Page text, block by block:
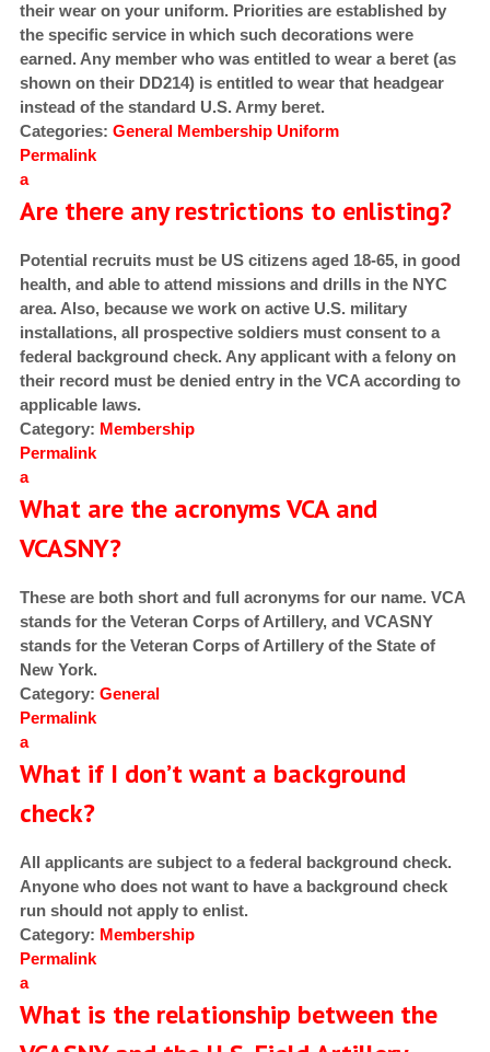
their wear on your uniform. Priorities are established by
the specific service in which such decorations were
earned. Any member who was entitled to wear a beret (as
shown on their DD214) is entitled to wear that headgear
instead of the standard U.S. Army beret.
Categories: General Membership Uniform
Permalink
a
Are there any restrictions to enlisting?
Potential recruits must be US citizens aged 18-65, in good
health, and able to attend missions and drills in the NYC
area. Also, because we work on active U.S. military
installations, all prospective soldiers must consent to a
federal background check. Any applicant with a felony on
their record must be denied entry in the VCA according to
applicable laws.
Category: Membership
Permalink
a
What are the acronyms VCA and
VCASNY?
These are both short and full acronyms for our name. VCA
stands for the Veteran Corps of Artillery, and VCASNY
stands for the Veteran Corps of Artillery of the State of
New York.
Category: General
Permalink
a
What if I don’t want a background
check?
All applicants are subject to a federal background check.
Anyone who does not want to have a background check
run should not apply to enlist.
Category: Membership
Permalink
a
What is the relationship between the